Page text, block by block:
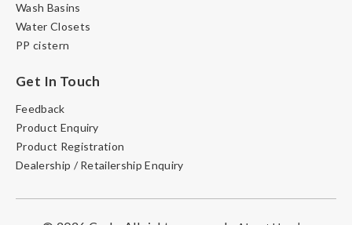
Wash Basins
Water Closets
PP cistern
Get In Touch
Feedback
Product Enquiry
Product Registration
Dealership / Retailership Enquiry